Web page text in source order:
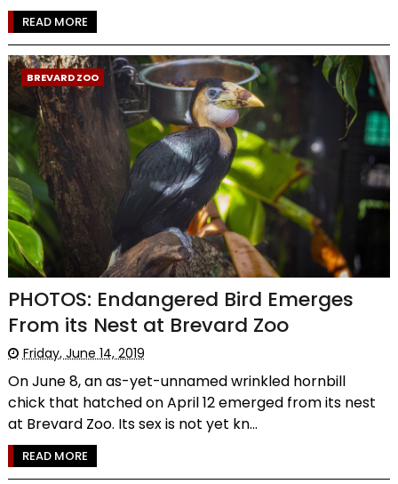
READ MORE
BREVARD ZOO
PHOTOS: Endangered Bird Emerges
From its Nest at Brevard Zoo
Friday, June 14, 2019
On June 8, an as-yet-unnamed wrinkled hornbill
chick that hatched on April 12 emerged from its nest
at Brevard Zoo. Its sex is not yet kn...
READ MORE